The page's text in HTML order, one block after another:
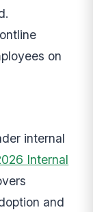
on
internal
Internal
and